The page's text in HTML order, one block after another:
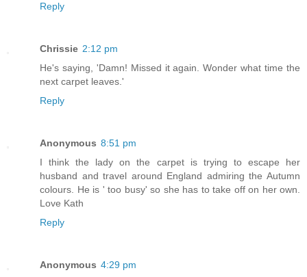
Reply
Chrissie 2:12 pm
He's saying, 'Damn! Missed it again. Wonder what time the
next carpet leaves.'
Reply
Anonymous 8:51 pm
I think the lady on the carpet is trying to escape her
husband and travel around England admiring the Autumn
colours. He is ' too busy' so she has to take off on her own.
Love Kath
Reply
Anonymous 4:29 pm